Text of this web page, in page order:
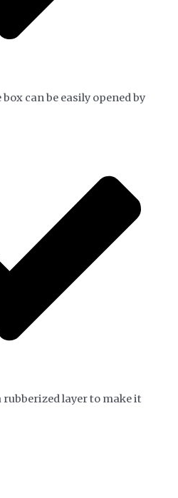
can be easily opened by
rubberized layer to make it